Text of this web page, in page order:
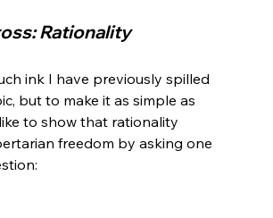
Rationality
ink I have previously spilled
but to make it as simple as
to show that rationality
freedom by asking one